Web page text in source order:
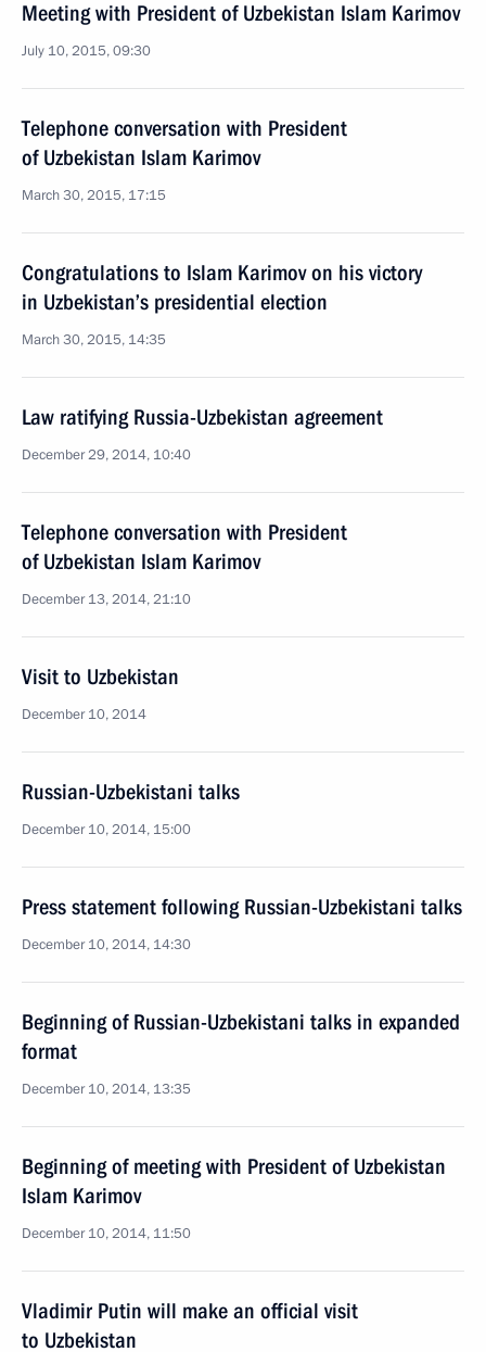
Meeting with President of Uzbekistan Islam Karimov
July 10, 2015, 09:30
Telephone conversation with President
of Uzbekistan Islam Karimov
March 30, 2015, 17:15
Congratulations to Islam Karimov on his victory
in Uzbekistan’s presidential election
March 30, 2015, 14:35
Law ratifying Russia-Uzbekistan agreement
December 29, 2014, 10:40
Telephone conversation with President
of Uzbekistan Islam Karimov
December 13, 2014, 21:10
Visit to Uzbekistan
December 10, 2014
Russian-Uzbekistani talks
December 10, 2014, 15:00
Press statement following Russian-Uzbekistani talks
December 10, 2014, 14:30
Beginning of Russian-Uzbekistani talks in expanded
format
December 10, 2014, 13:35
Beginning of meeting with President of Uzbekistan
Islam Karimov
December 10, 2014, 11:50
Vladimir Putin will make an official visit
to Uzbekistan